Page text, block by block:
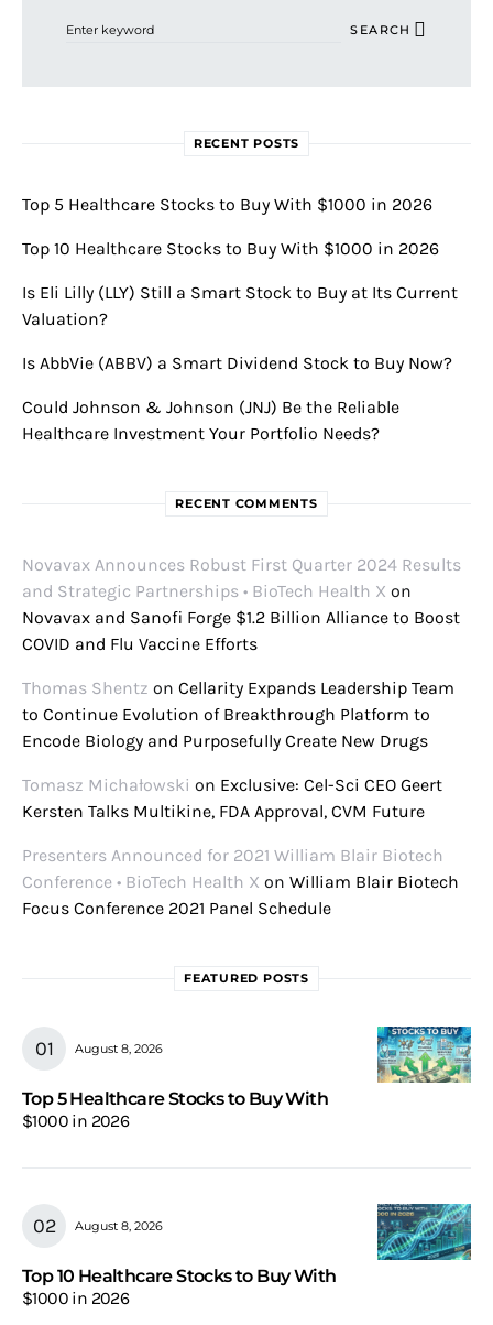
SEARCH
RECENT POSTS
Top 5 Healthcare Stocks to Buy With $1000 in 2026
Top 10 Healthcare Stocks to Buy With $1000 in 2026
Is Eli Lilly (LLY) Still a Smart Stock to Buy at Its Current
Valuation?
Is AbbVie (ABBV) a Smart Dividend Stock to Buy Now?
Could Johnson & Johnson (JNJ) Be the Reliable
Healthcare Investment Your Portfolio Needs?
RECENT COMMENTS
Novavax Announces Robust First Quarter 2024 Results
and Strategic Partnerships • BioTech Health X on
Novavax and Sanofi Forge $1.2 Billion Alliance to Boost
COVID and Flu Vaccine Efforts
Thomas Shentz on Cellarity Expands Leadership Team
to Continue Evolution of Breakthrough Platform to
Encode Biology and Purposefully Create New Drugs
Tomasz Michałowski on Exclusive: Cel-Sci CEO Geert
Kersten Talks Multikine, FDA Approval, CVM Future
Presenters Announced for 2021 William Blair Biotech
Conference • BioTech Health X on William Blair Biotech
Focus Conference 2021 Panel Schedule
FEATURED POSTS
August 8, 2026
Top 5 Healthcare Stocks to Buy With
$1000 in 2026
August 8, 2026
Top 10 Healthcare Stocks to Buy With
$1000 in 2026